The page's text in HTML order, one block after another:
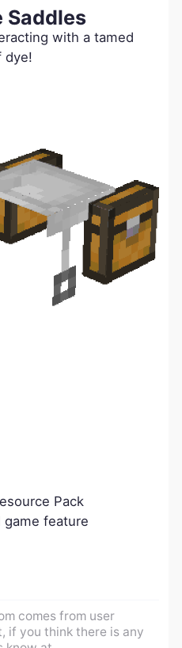
Saddles
with a tamed
dye!
Pack
feature
comes from user
if you think there is any